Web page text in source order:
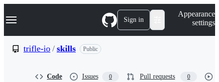
k
p
Navigation Menu Sign in
Appearance
settings
trifle-io / skills Public
Code Issues 0 Pull requests 0